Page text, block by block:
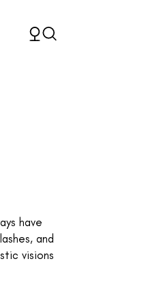
have
and
visions